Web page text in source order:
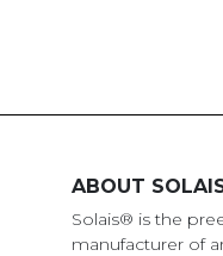
ABOUT
Solais® is the
manufacturer of